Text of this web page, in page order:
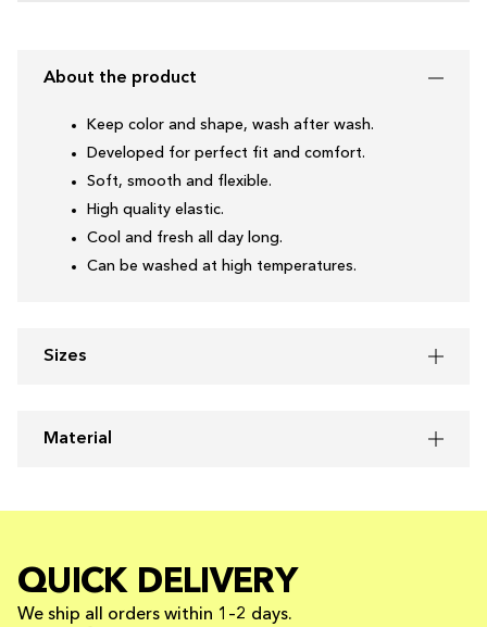
About the product
Keep color and shape, wash after wash.
Developed for perfect fit and comfort.
Soft, smooth and flexible.
High quality elastic.
Cool and fresh all day long.
Can be washed at high temperatures.
Sizes
Material
QUICK DELIVERY
We ship all orders within 1–2 days.